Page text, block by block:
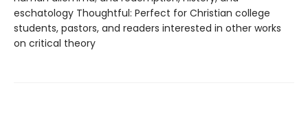
eschatology Thoughtful: Perfect for Christian college
students, pastors, and readers interested in other works
on critical theory